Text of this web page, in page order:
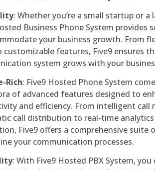
: Whether you’re a small startup or a
Business Phone System provides
your business growth. From
customizable features, Five9 ensures
system grows with your
Rich: Five9 Hosted Phone System
of advanced features designed to
and efficiency. From intelligent call
call distribution to real-time analytics
Five9 offers a comprehensive suite
your communication processes.
: With Five9 Hosted PBX System,